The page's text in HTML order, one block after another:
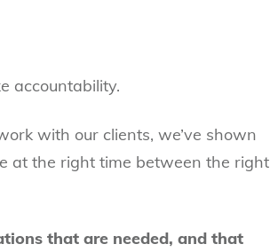
accountability.
with our clients, we’ve shown
at the right time between the right
that are needed, and that